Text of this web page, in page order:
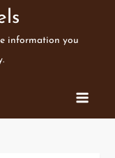
information you